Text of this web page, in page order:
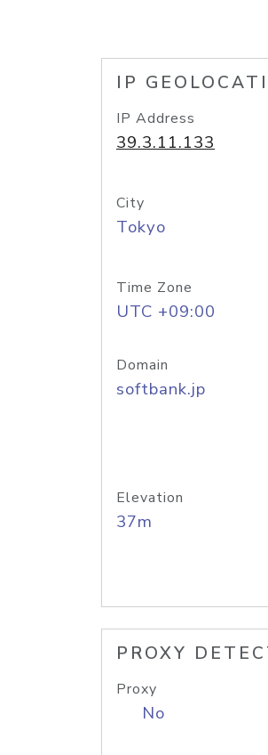
IP
IP Address
39.3.11.133
City
Tokyo
Time Zone
UTC +09:00
Domain
softbank.jp
Elevation
37m
PROXY
Proxy
No